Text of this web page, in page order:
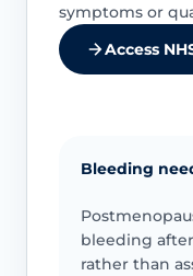
symptoms or
Access
Bleeding
bleeding
rather than